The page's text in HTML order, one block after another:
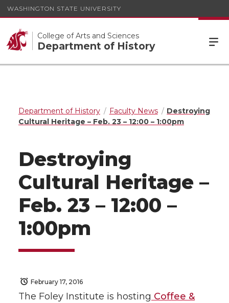
WASHINGTON STATE UNIVERSITY
College of Arts and Sciences
Department of History
Department of History Faculty News
Destroying
Cultural Heritage – Feb. 23 – 12:00 – 1:00pm
Destroying
Cultural Heritage –
Feb. 23 – 12:00 –
1:00pm
February 17, 2016
The Foley Institute is hosting Coffee &